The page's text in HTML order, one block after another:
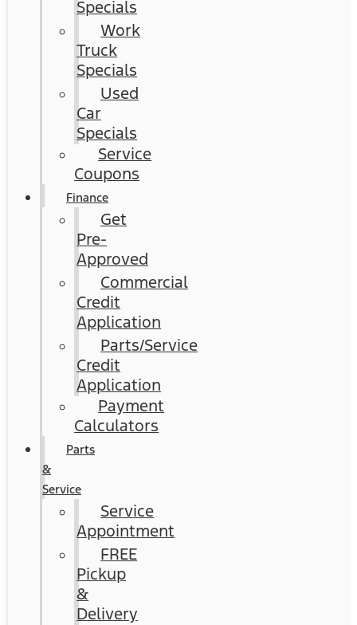
Specials
Work
Truck
Specials
Used
Car
Specials
Service
Coupons
Finance
Get
Pre-
Approved
Commercial
Credit
Application
Parts/Service
Credit
Application
Payment
Calculators
Parts
&
Service
Service
Appointment
FREE
Pickup
&
Delivery